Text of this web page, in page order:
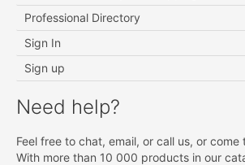
Professional Directory
Sign In
Sign up
Need help?
Feel free to chat, email, or call us, or come
With more than 10 000 products in our